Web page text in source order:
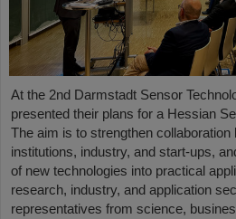
At the 2nd Darmstadt Sensor
presented their plans for a Hessian
The aim is to strengthen
institutions, industry, and start-ups,
of new technologies into practical
research, industry, and application
representatives from science,